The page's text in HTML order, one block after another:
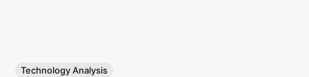
Technology Analysis